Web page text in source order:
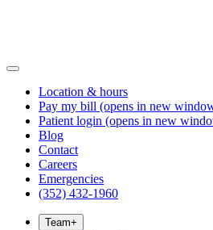
Location & hours
Pay my bill (opens in new
Patient login (opens in new
Blog
Contact
Careers
Emergencies
(352) 432-1960
Team+